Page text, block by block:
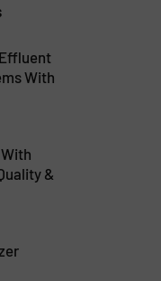
With
&